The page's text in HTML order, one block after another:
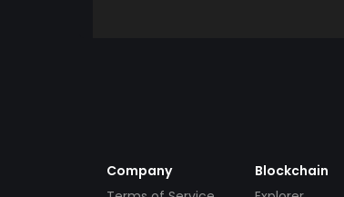
Company
Blockchain